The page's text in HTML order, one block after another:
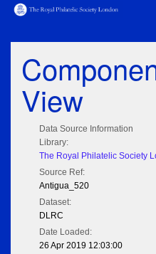
View
Data Source Information
Library:
The Royal Philatelic Society
Source Ref:
Antigua_520
Dataset:
DLRC
Date Loaded:
26 Apr 2019 12:03:00